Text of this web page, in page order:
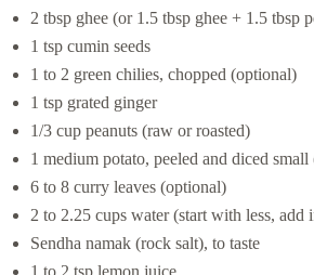
2 tbsp ghee (or 1.5 tbsp ghee + 1.5 tbsp
1 tsp cumin seeds
1 to 2 green chilies, chopped (optional)
1 tsp grated ginger
1/3 cup peanuts (raw or roasted)
1 medium potato, peeled and diced
6 to 8 curry leaves (optional)
2 to 2.25 cups water (start with less, add
Sendha namak (rock salt), to taste
1 to 2 tsp lemon juice